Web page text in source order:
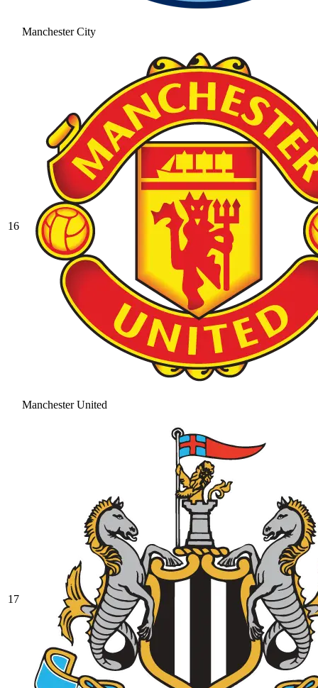
Manchester City
16
Manchester United
17